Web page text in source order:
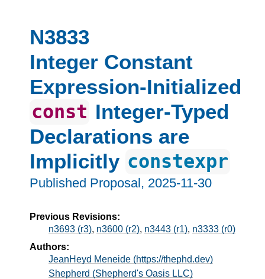
N3833
Integer Constant
Expression-Initialized
const Integer-Typed
Declarations are
Implicitly constexpr
Published Proposal, 2025-11-30
Previous Revisions:
n3693 (r3), n3600 (r2), n3443 (r1), n3333 (r0)
Authors:
JeanHeyd Meneide (https://thephd.dev)
Shepherd (Shepherd's Oasis LLC)